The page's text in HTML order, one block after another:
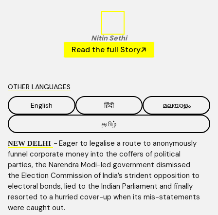
Nitin Sethi
Read the full Story
OTHER LANGUAGES
English हिंदी മലയാളം
தமிழ்
NEW DELHI -Eager to legalise a route to anonymously
funnel corporate money into the coffers of political
parties, the Narendra Modi-led government dismissed
the Election Commission of India’s strident opposition to
electoral bonds, lied to the Indian Parliament and finally
resorted to a hurried cover-up when its mis-statements
were caught out.